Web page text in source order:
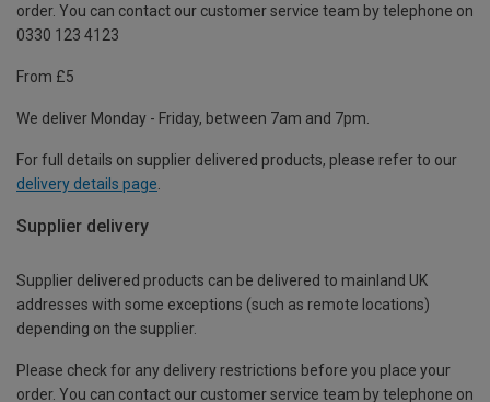
order. You can contact our customer service team by telephone on
0330 123 4123
From £5
We deliver Monday - Friday, between 7am and 7pm.
For full details on supplier delivered products, please refer to our
delivery details page
Supplier delivery
Supplier delivered products can be delivered to mainland UK
addresses with some exceptions (such as remote locations)
depending on the supplier.
Please check for any delivery restrictions before you place your
order. You can contact our customer service team by telephone on